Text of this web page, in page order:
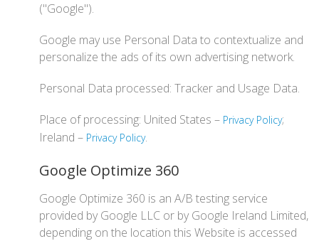
("Google").
Google may use Personal Data to contextualize and
personalize the ads of its own advertising network.
Personal Data processed: Tracker and Usage Data.
Place of processing: United States – Privacy Policy;
Ireland – Privacy Policy.
Google Optimize 360
Google Optimize 360 is an A/B testing service
provided by Google LLC or by Google Ireland Limited,
depending on the location this Website is accessed